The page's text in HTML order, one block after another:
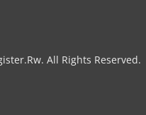
All Rights Reserved.